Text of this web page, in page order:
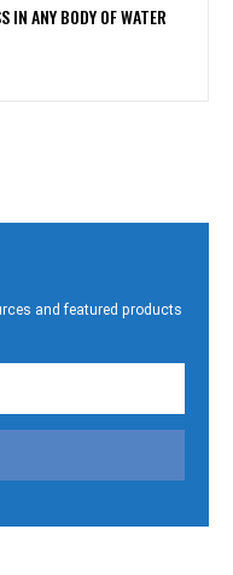
IN ANY BODY OF WATER
and featured products